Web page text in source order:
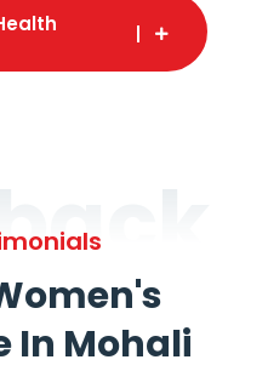
In Mohali